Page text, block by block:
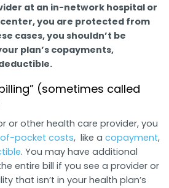
at an in-network hospital or
you are protected from
cases, you shouldn’t be
plan’s copayments,
(sometimes called
or other health care provider, you
pocket costs, like acopayment,
. You may have additional
entire bill if you see a provider or
that isn’t in your health plan’s